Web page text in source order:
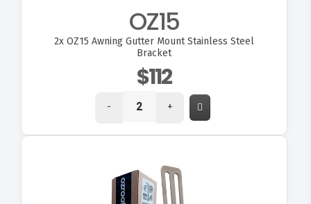
OZ15
2x OZ15 Awning Gutter Mount Stainless Steel
Bracket
$112
- +